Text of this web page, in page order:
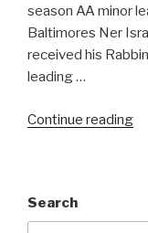
season AA minor
Baltimores Ner
received his
leading …
Continue reading
Search